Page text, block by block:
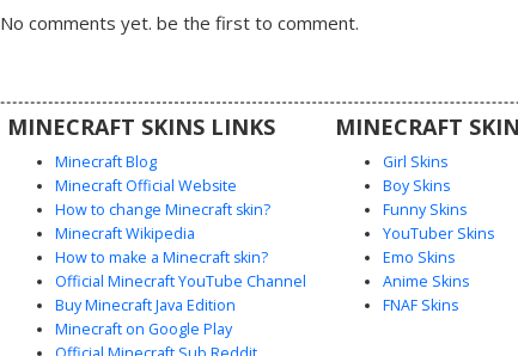
No comments yet. be the first to comment.
MINECRAFT SKINS LINKS
Minecraft Blog
Minecraft Official Website
How to change Minecraft skin?
Minecraft Wikipedia
How to make a Minecraft skin?
Official Minecraft YouTube Channel
Buy Minecraft Java Edition
Minecraft on Google Play
MINECRAFT
Girl Skins
Boy Skins
Funny Skins
YouTuber Skins
Emo Skins
Anime Skins
FNAF Skins